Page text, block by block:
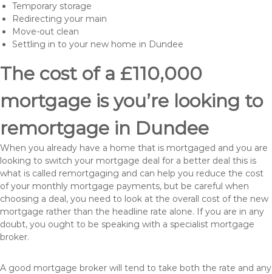
Temporary storage
Redirecting your main
Move-out clean
Settling in to your new home in Dundee
The cost of a £110,000
mortgage is you’re looking to
remortgage in Dundee
When you already have a home that is mortgaged and you are
looking to switch your mortgage deal for a better deal this is
what is called remortgaging and can help you reduce the cost
of your monthly mortgage payments, but be careful when
choosing a deal, you need to look at the overall cost of the new
mortgage rather than the headline rate alone. If you are in any
doubt, you ought to be speaking with a specialist mortgage
broker.
A good mortgage broker will tend to take both the rate and any